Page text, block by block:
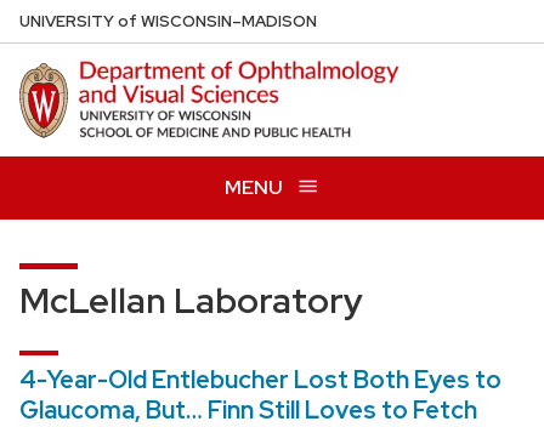
Skip
to
main
content
UNIVERSITYof WISCONSIN–MADISON
MENU
McLellan Laboratory
4-Year-Old Entlebucher Lost Both Eyes to
Glaucoma, But… Finn Still Loves to Fetch